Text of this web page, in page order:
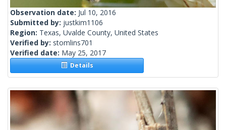
Observation date: Jul 10, 2016
Submitted by: justkim1106
Region: Texas, Uvalde County, United States
Verified by: stomlins701
Verified date: May 25, 2017
Details